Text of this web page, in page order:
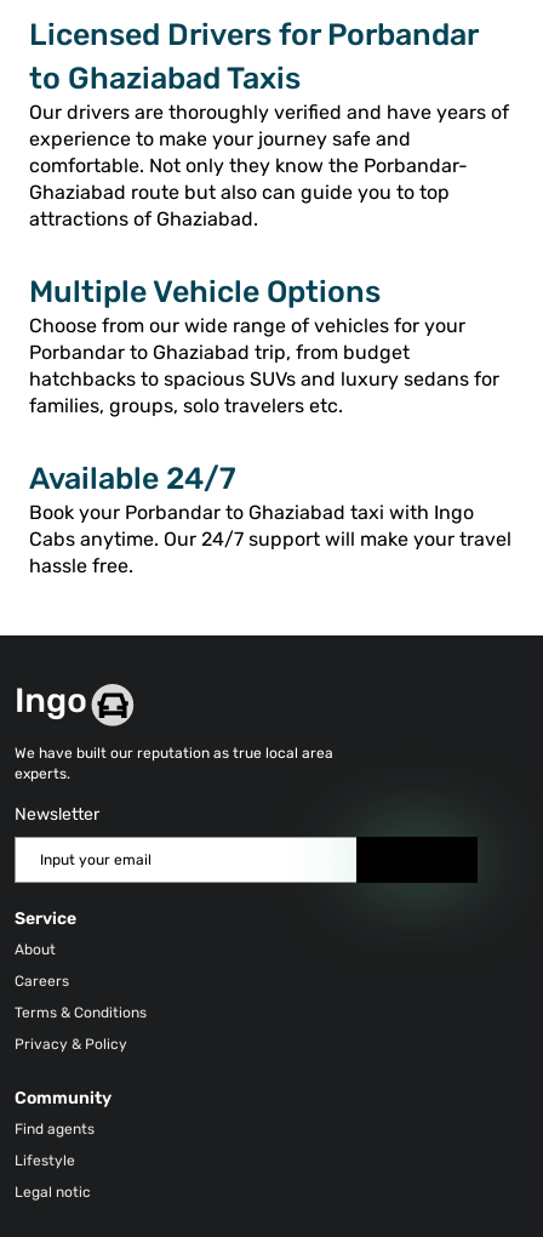
Licensed Drivers for Porbandar
to Ghaziabad Taxis
Our drivers are thoroughly verified and have years of
experience to make your journey safe and
comfortable. Not only they know the Porbandar-
Ghaziabad route but also can guide you to top
attractions of Ghaziabad.
Multiple Vehicle Options
Choose from our wide range of vehicles for your
Porbandar to Ghaziabad trip, from budget
hatchbacks to spacious SUVs and luxury sedans for
families, groups, solo travelers etc.
Available 24/7
Book your Porbandar to Ghaziabad taxi with Ingo
Cabs anytime. Our 24/7 support will make your travel
hassle free.
We have built our reputation as true local area
experts.
Newsletter
Service
About
Careers
Terms & Conditions
Privacy & Policy
Community
Find agents
Lifestyle
Legal notic